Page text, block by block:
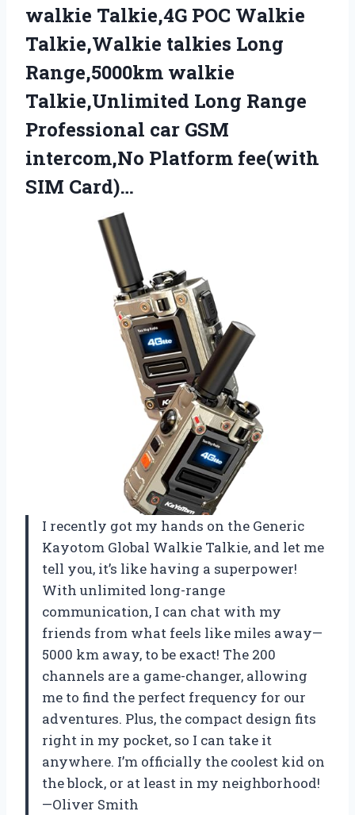
walkie Talkie,4G POC Walkie
Talkie,Walkie talkies Long
Range,5000km walkie
Talkie,Unlimited Long Range
Professional car GSM
intercom,No Platform fee(with
SIM Card)…
I recently got my hands on the Generic
Kayotom Global Walkie Talkie, and let me
tell you, it’s like having a superpower!
With unlimited long-range
communication, I can chat with my
friends from what feels like miles away—
5000 km away, to be exact! The 200
channels are a game-changer, allowing
me to find the perfect frequency for our
adventures. Plus, the compact design fits
right in my pocket, so I can take it
anywhere. I’m officially the coolest kid on
the block, or at least in my neighborhood!
—Oliver Smith